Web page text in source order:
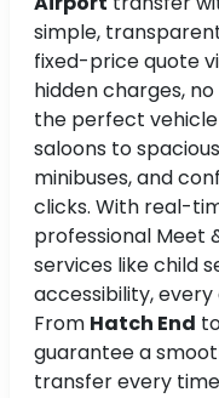
simple,
fixed-price quote
hidden charges,
the perfect
saloons to
minibuses, and
clicks. With real-
professional Meet
services like child
accessibility,
From Hatch End
guarantee a
transfer every